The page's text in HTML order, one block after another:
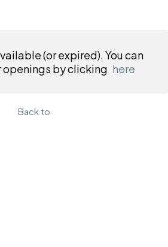
(or expired). You can
openings by clicking here
Back to